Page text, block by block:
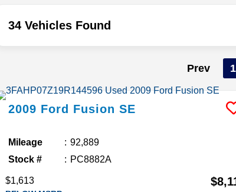
34 Vehicles Found
Prev 1
2009 Ford Fusion SE
Mileage
92,889
Stock #
PC8882A
$1,613